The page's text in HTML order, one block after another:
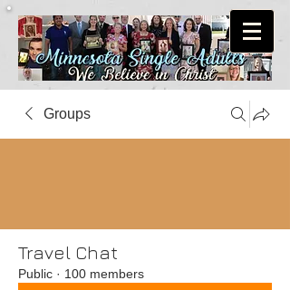
Groups
Travel Chat
Public · 100 members